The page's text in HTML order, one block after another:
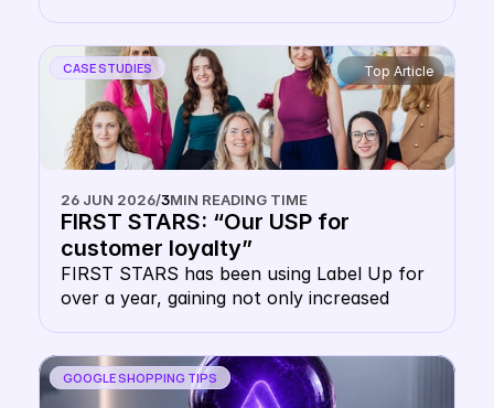
multiple CSSs? This concern keeps many
e-commerce decision-makers from
implementing multi-CSS setups. However,
the fear of outbidding yourself is
unfounded. This article explains how the
technically, why your website domain
protects you and how you can use the
double CSS strategy as leverage for
greater reach.
CASE STUDIES Top Article
26 JUN 2026/3MIN READING TIME
FIRST STARS: “Our USP for
customer loyalty”
FIRST STARS has been using Label Up for
over a year, gaining not only increased
GOOGLE SHOPPING TIPS